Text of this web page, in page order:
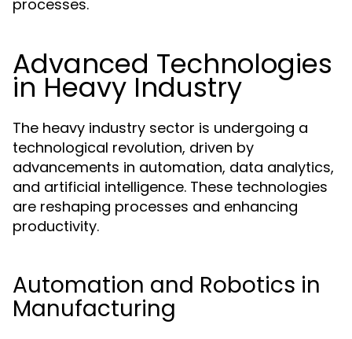
processes.
Advanced Technologies
in Heavy Industry
The heavy industry sector is undergoing a
technological revolution, driven by
advancements in automation, data analytics,
and artificial intelligence. These technologies
are reshaping processes and enhancing
productivity.
Automation and Robotics in
Manufacturing